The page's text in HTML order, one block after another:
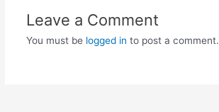
Leave a Comment
You must be logged in to post a comment.